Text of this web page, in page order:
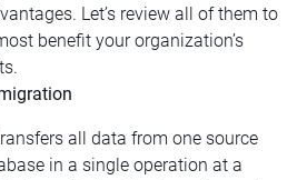
Let’s review all of them to
benefit your organization’s
all data from one source
in a single operation at a